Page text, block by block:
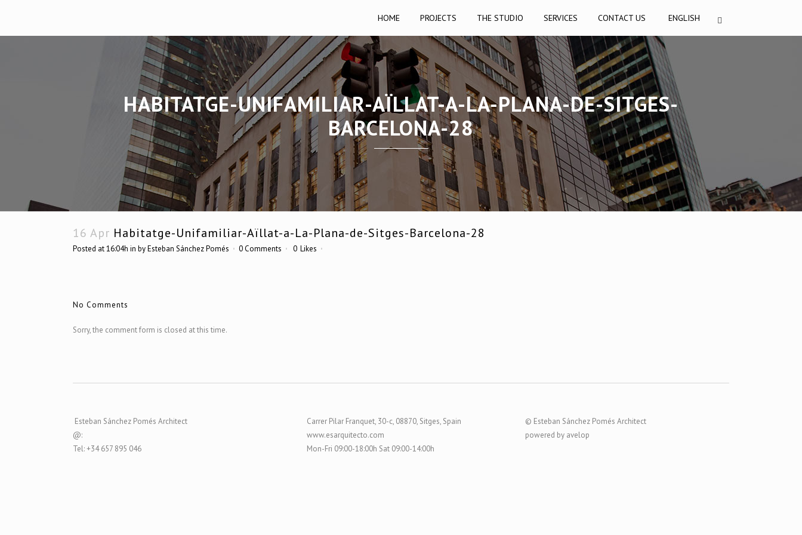
HOME PROJECTS THE STUDIO SERVICES CONTACT US ENGLISH
HABITATGE-UNIFAMILIAR-AÏLLAT-A-LA-PLANA-DE-SITGES-
BARCELONA-28
16 Apr Habitatge-Unifamiliar-Aïllat-a-La-Plana-de-Sitges-Barcelona-28
Posted at 16:04h in byEsteban Sánchez Pomés 0 Comments 0 Likes
No Comments
Sorry, the comment form is closed at this time.
Esteban Sánchez Pomés Architect
@:
Tel: +34 657 895 046
Carrer Pilar Franquet, 30-c, 08870, Sitges, Spain
www.esarquitecto.com
Mon-Fri 09:00-18:00h Sat 09:00-14:00h
© Esteban Sánchez Pomés Architect
powered by avelop